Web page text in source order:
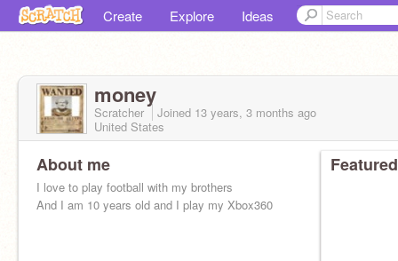
Create Explore Ideas
money
Scratcher Joined 13 years, 3 months ago
United States
About me
I love to play football with my brothers
And I am 10 years old and I play my Xbox360